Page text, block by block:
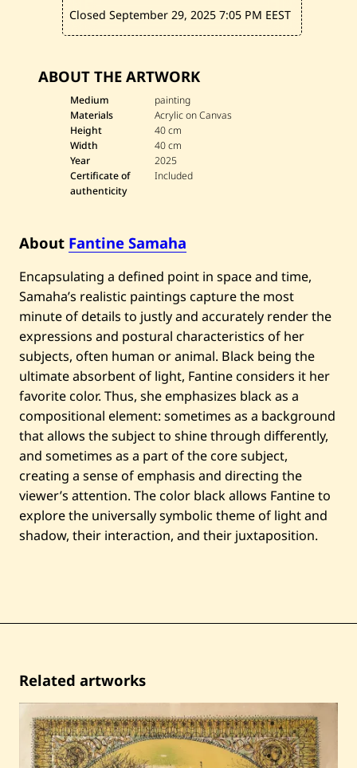
i
s
u
b
i
e
s
—
0
2
Closed September 29, 20257:05 PM EEST
ABOUT THE ARTWORK
Medium
painting
Materials
Acrylic on Canvas
Height
40 cm
Width
40 cm
Year
2025
Certificate of
authenticity
Included
About Fantine Samaha
Encapsulating a defined point in space and time,
Samaha’s realistic paintings capture the most
minute of details to justly and accurately render the
expressions and postural characteristics of her
subjects, often human or animal. Black being the
ultimate absorbent of light, Fantine considers it her
favorite color. Thus, she emphasizes black as a
compositional element: sometimes as a background
that allows the subject to shine through differently,
and sometimes as a part of the core subject,
creating a sense of emphasis and directing the
viewer’s attention. The color black allows Fantine to
explore the universally symbolic theme of light and
shadow, their interaction, and their juxtaposition.
Related artworks